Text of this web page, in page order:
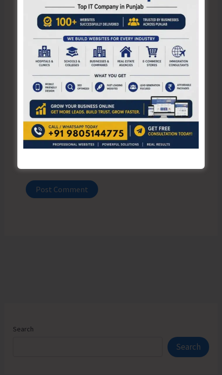
Name*
Email*
Website
Save my name, email, and website in this browser
Search
Search